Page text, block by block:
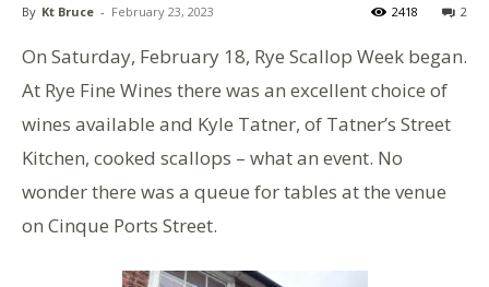
By Kt Bruce - February 23, 2023 2
2418
On Saturday, February 18, Rye Scallop Week began.
At Rye Fine Wines there was an excellent choice of
wines available and Kyle Tatner, of Tatner’s Street
Kitchen, cooked scallops – what an event. No
wonder there was a queue for tables at the venue
on Cinque Ports Street.